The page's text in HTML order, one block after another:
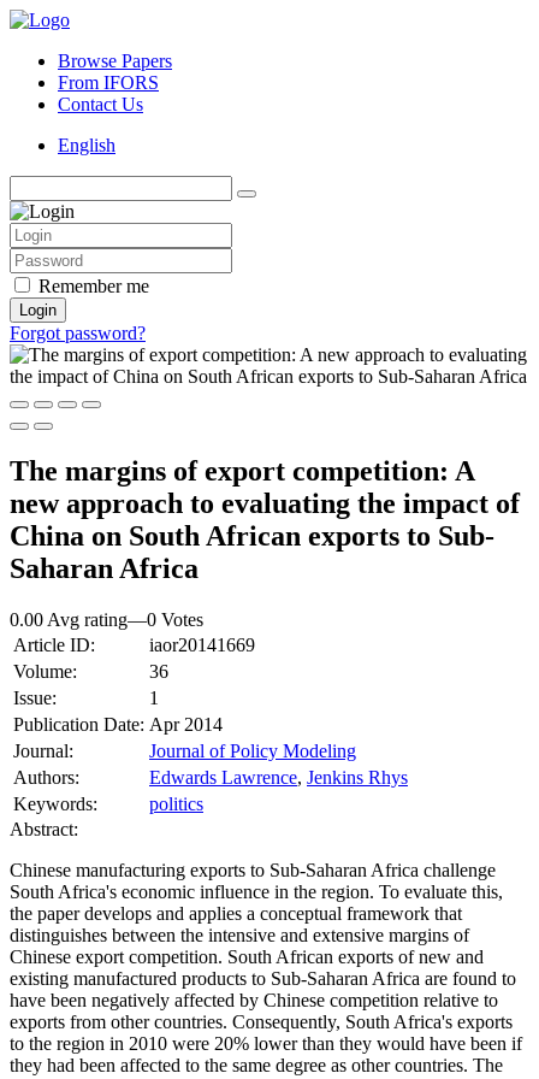
Browse Papers
From IFORS
Contact Us
English
Remember me
Login
Forgot password?
The margins of export competition: A
new approach to evaluating the impact of
China on South African exports to Sub-
Saharan Africa
0.00 Avg rating—0 Votes
Article ID:
iaor20141669
Volume:
36
Issue:
1
Publication Date: Apr 2014
Journal:
Journal of Policy Modeling
Authors:
Edwards Lawrence, Jenkins Rhys
Keywords:
politics
Abstract:
Chinese manufacturing exports to Sub‐Saharan Africa challenge
South Africa's economic influence in the region. To evaluate this,
the paper develops and applies a conceptual framework that
distinguishes between the intensive and extensive margins of
Chinese export competition. South African exports of new and
existing manufactured products to Sub‐Saharan Africa are found to
have been negatively affected by Chinese competition relative to
exports from other countries. Consequently, South Africa's exports
to the region in 2010 were 20% lower than they would have been if
they had been affected to the same degree as other countries. The